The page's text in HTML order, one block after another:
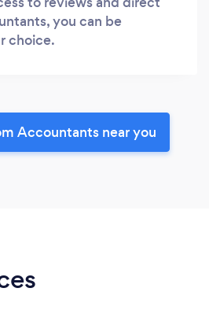
you can be
choice.
Accountants near you